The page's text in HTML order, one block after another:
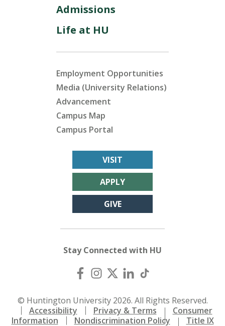
Admissions
Life at HU
Employment Opportunities
Media (University Relations)
Advancement
Campus Map
Campus Portal
VISIT
APPLY
GIVE
Stay Connected with HU
© Huntington University 2026. All Rights Reserved.
Accessibility
Privacy & Terms
Consumer
Information
Nondiscrimination Policy Title IX